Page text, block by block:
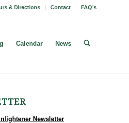
& Directions Contact FAQ’s
Calendar News
Newsletter